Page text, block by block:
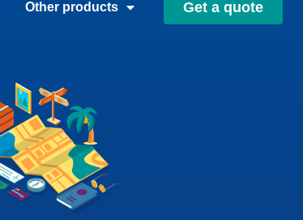
Get a quote
Other products